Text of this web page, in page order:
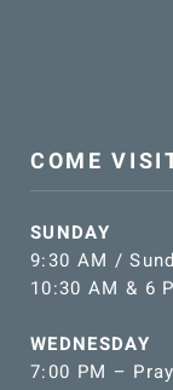
COME
SUNDAY
9:30 AM /
10:30 AM & 6
WEDNESDAY
7:00 PM –